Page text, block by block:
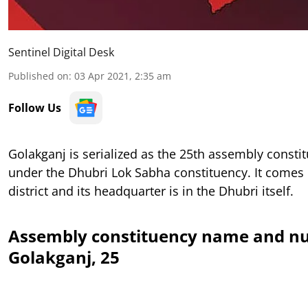
Sentinel Digital Desk
Published on: 03 Apr 2021, 2:35 am
Follow Us
Golakganj is serialized as the 25th assembly
under the Dhubri Lok Sabha constituency. It
district and its headquarter is in the Dhubri itself.
Assembly constituency name and
Golakganj, 25